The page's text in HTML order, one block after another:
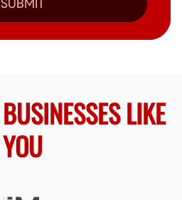
SUBMIT
BUSINESSES LIKE
YOU